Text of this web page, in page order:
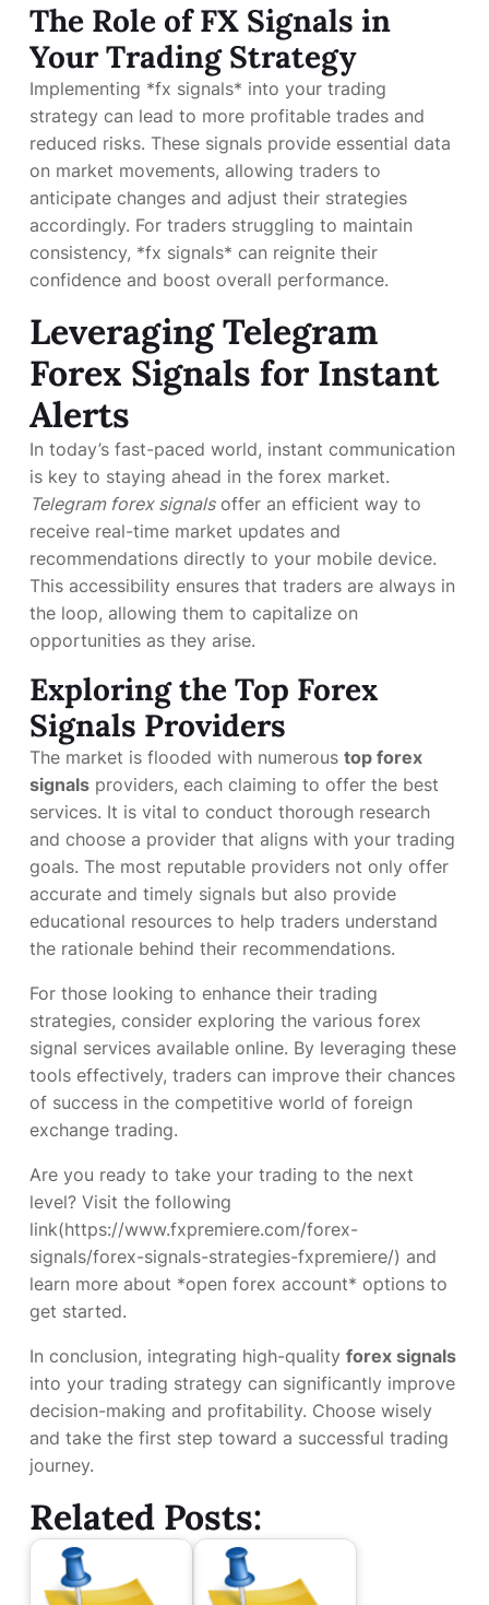
The Role of FX Signals in
Your Trading Strategy
Implementing *fx signals* into your trading
strategy can lead to more profitable trades and
reduced risks. These signals provide essential data
on market movements, allowing traders to
anticipate changes and adjust their strategies
accordingly. For traders struggling to maintain
consistency, *fx signals* can reignite their
confidence and boost overall performance.
Leveraging Telegram
Forex Signals for Instant
Alerts
In today’s fast-paced world, instant communication
is key to staying ahead in the forex market.
Telegram forex signalsoffer an efficient way to
receive real-time market updates and
recommendations directly to your mobile device.
This accessibility ensures that traders are always in
the loop, allowing them to capitalize on
opportunities as they arise.
Exploring the Top Forex
Signals Providers
The market is flooded with numerous top forex
signals providers, each claiming to offer the best
services. It is vital to conduct thorough research
and choose a provider that aligns with your trading
goals. The most reputable providers not only offer
accurate and timely signals but also provide
educational resources to help traders understand
the rationale behind their recommendations.
For those looking to enhance their trading
strategies, consider exploring the various forex
signal services available online. By leveraging these
tools effectively, traders can improve their chances
of success in the competitive world of foreign
exchange trading.
Are you ready to take your trading to the next
level? Visit the following
link(https://www.fxpremiere.com/forex-
signals/forex-signals-strategies-fxpremiere/) and
learn more about *open forex account* options to
get started.
In conclusion, integrating high-quality forex signals
into your trading strategy can significantly improve
decision-making and profitability. Choose wisely
and take the first step toward a successful trading
journey.
Related Posts: